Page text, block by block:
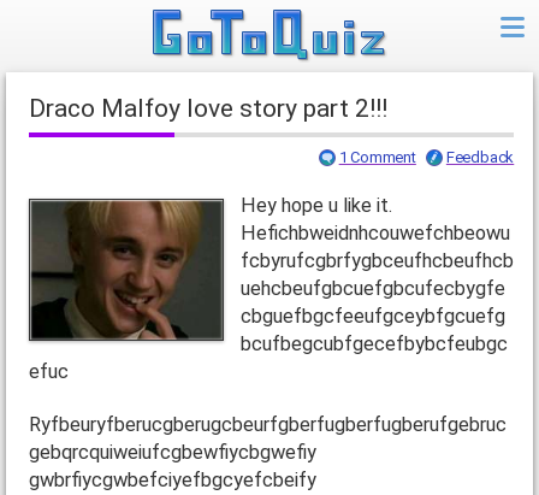
Draco Malfoy love story part 2!!!
1 Comment Feedback
Hey hope u like it.
Hefichbweidnhcouwefchbeowu
fcbyrufcgbrfygbceufhcbeufhcb
uehcbeufgbcuefgbcufecbygfe
cbguefbgcfeeufgceybfgcuefg
bcufbegcubfgecefbybcfeubgc
efuc
Ryfbeuryfberucgberugcbeurfgberfugberfugberufgebruc
gebqrcquiweiufcgbewfiycbgwefiy
gwbrfiycgwbefciyefbgcyefcbeify